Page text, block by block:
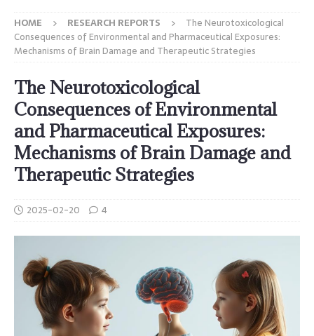
HOME RESEARCH REPORTS
The Neurotoxicological
Consequences of Environmental and Pharmaceutical Exposures:
Mechanisms of Brain Damage and Therapeutic Strategies
The Neurotoxicological
Consequences of Environmental
and Pharmaceutical Exposures:
Mechanisms of Brain Damage and
Therapeutic Strategies
2025-02-20 4